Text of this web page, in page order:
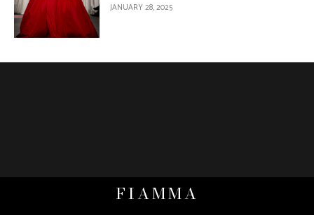
JANUARY 28, 2025
FIAMMA